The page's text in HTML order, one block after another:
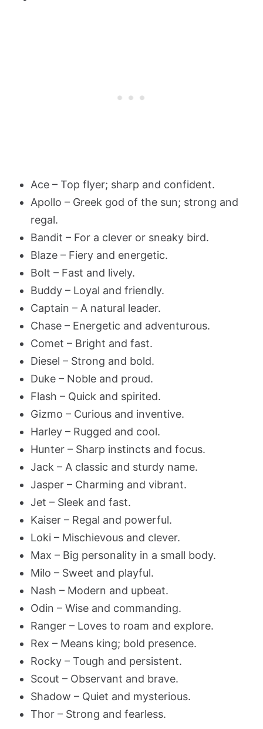
Ace – Top flyer; sharp and confident.
Apollo – Greek god of the sun; strong and
regal.
Bandit – For a clever or sneaky bird.
Blaze – Fiery and energetic.
Bolt – Fast and lively.
Buddy – Loyal and friendly.
Captain – A natural leader.
Chase – Energetic and adventurous.
Comet – Bright and fast.
Diesel – Strong and bold.
Duke – Noble and proud.
Flash – Quick and spirited.
Gizmo – Curious and inventive.
Harley – Rugged and cool.
Hunter – Sharp instincts and focus.
Jack – A classic and sturdy name.
Jasper – Charming and vibrant.
Jet – Sleek and fast.
Kaiser – Regal and powerful.
Loki – Mischievous and clever.
Max – Big personality in a small body.
Milo – Sweet and playful.
Nash – Modern and upbeat.
Odin – Wise and commanding.
Ranger – Loves to roam and explore.
Rex – Means king; bold presence.
Rocky – Tough and persistent.
Scout – Observant and brave.
Shadow – Quiet and mysterious.
Thor – Strong and fearless.